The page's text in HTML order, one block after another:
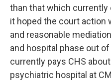
than that which currently
it hoped the court action
and reasonable
and hospital phase out
currently pays CHS
psychiatric hospital at